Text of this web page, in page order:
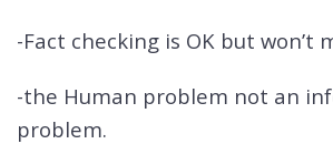
-Fact checking is OK but won’t
-the Human problem not an
problem.